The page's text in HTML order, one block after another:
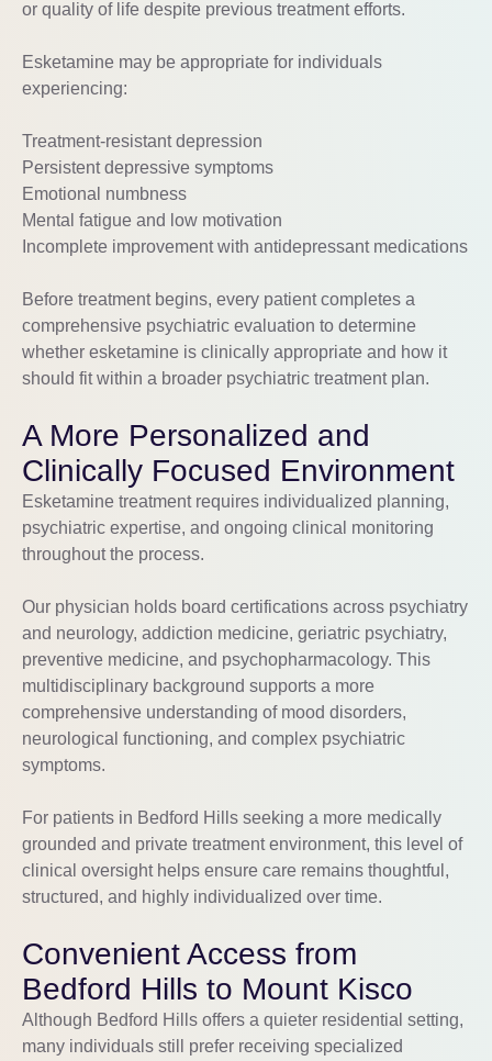
or quality of life despite previous treatment efforts.
Esketamine may be appropriate for individuals
experiencing:
Treatment-resistant depression
Persistent depressive symptoms
Emotional numbness
Mental fatigue and low motivation
Incomplete improvement with antidepressant medications
Before treatment begins, every patient completes a
comprehensive psychiatric evaluation to determine
whether esketamine is clinically appropriate and how it
should fit within a broader psychiatric treatment plan.
A More Personalized and
Clinically Focused Environment
Esketamine treatment requires individualized planning,
psychiatric expertise, and ongoing clinical monitoring
throughout the process.
Our physician holds board certifications across psychiatry
and neurology, addiction medicine, geriatric psychiatry,
preventive medicine, and psychopharmacology. This
multidisciplinary background supports a more
comprehensive understanding of mood disorders,
neurological functioning, and complex psychiatric
symptoms.
For patients in Bedford Hills seeking a more medically
grounded and private treatment environment, this level of
clinical oversight helps ensure care remains thoughtful,
structured, and highly individualized over time.
Convenient Access from
Bedford Hills to Mount Kisco
Although Bedford Hills offers a quieter residential setting,
many individuals still prefer receiving specialized